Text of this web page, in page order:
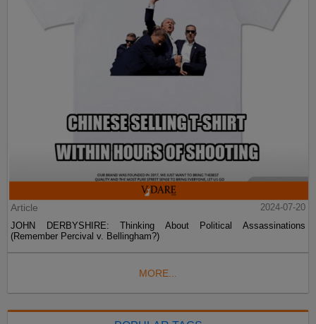
Article
2024-07-20
JOHN DERBYSHIRE: Thinking About Political Assassinations
(Remember Percival v. Bellingham?)
MORE...